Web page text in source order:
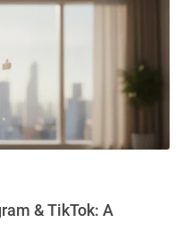
& TikTok: A